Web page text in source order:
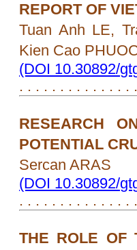
REPORT OF
Tuan Anh LE,
Kien Cao
(DOI 10.30892/
. . . . . . . . . . . . . .
RESEARCH
POTENTIAL
Sercan ARAS
(DOI 10.30892/
. . . . . . . . . . . . . .
THE ROLE OF